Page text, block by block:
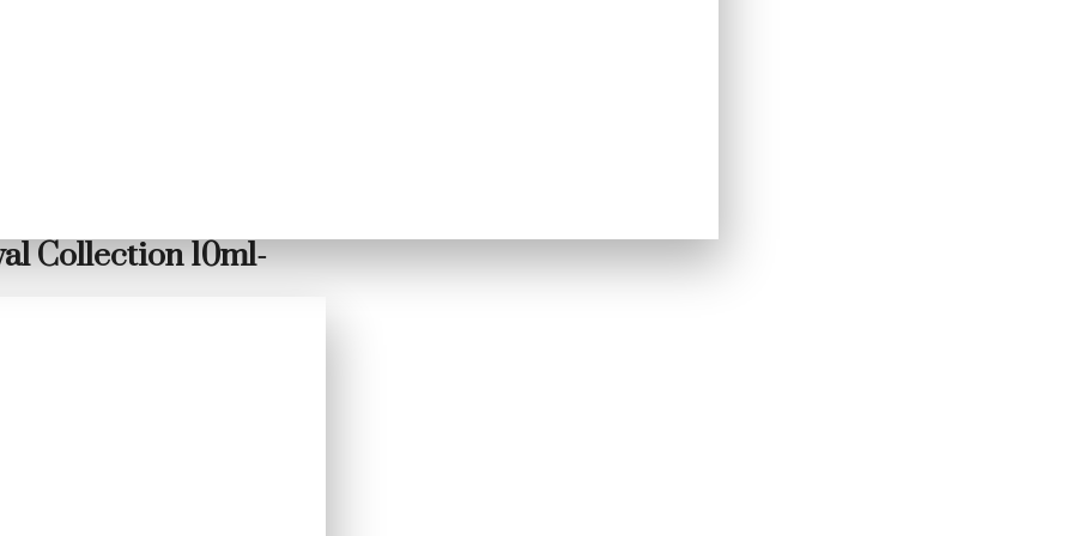
Collection 10ml-